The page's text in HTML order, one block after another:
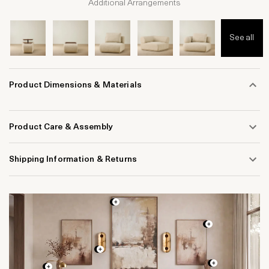
Additional Arrangements
See all
Product Dimensions & Materials
Product Care & Assembly
Shipping Information & Returns